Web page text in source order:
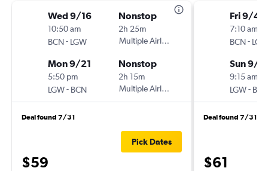
Wed 9/16
10:50 am
BCN- LGW
Nonstop
2h 25m
Multiple Airlines
Mon 9/21
5:50 pm
LGW- BCN
Nonstop
2h 15m
Multiple Airlines
Deal found 7/31
$59
Pick Dates
Fri 9/4
7:10 am
BCN- LGW
Sun 9/6
9:15 am
LGW- BCN
Deal found 7/31
$61